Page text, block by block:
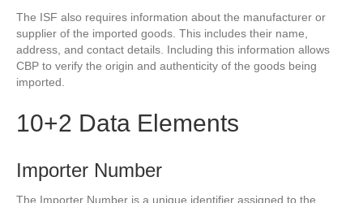
The ISF also requires information about the manufacturer or
supplier of the imported goods. This includes their name,
address, and contact details. Including this information allows
CBP to verify the origin and authenticity of the goods being
imported.
10+2 Data Elements
Importer Number
The Importer Number is a unique identifier assigned to the